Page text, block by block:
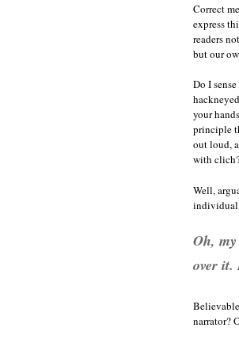
Correct
express
readers
but our
Do I
your
principle
out loud,
with
Well,
Oh,
over it.
narrator?